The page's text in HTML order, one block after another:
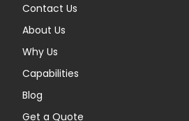
Contact Us
About Us
Why Us
Capabilities
Blog
Get a Quote